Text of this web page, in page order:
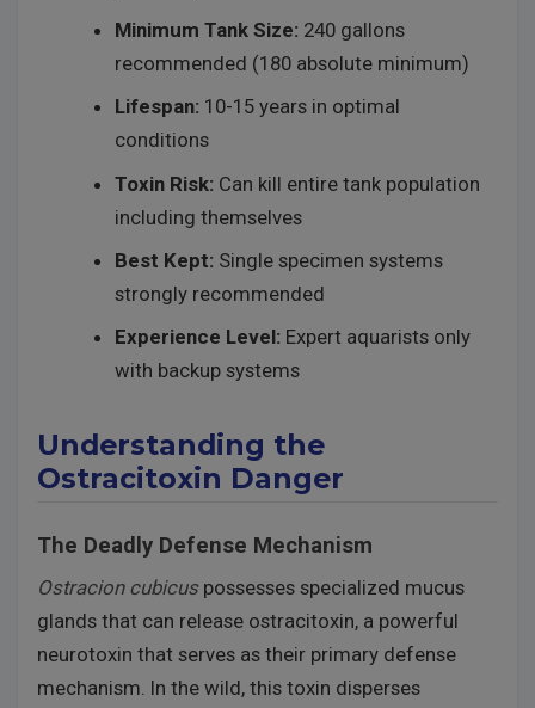
Minimum Tank Size: 240 gallons
recommended (180 absolute minimum)
Lifespan: 10-15 years in optimal
conditions
Toxin Risk: Can kill entire tank population
including themselves
Best Kept: Single specimen systems
strongly recommended
Experience Level: Expert aquarists only
with backup systems
Understanding the
Ostracitoxin Danger
The Deadly Defense Mechanism
Ostracion cubicus possesses specialized mucus
glands that can release ostracitoxin, a powerful
neurotoxin that serves as their primary defense
mechanism. In the wild, this toxin disperses